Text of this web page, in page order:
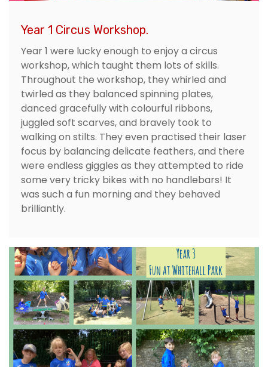
Year 1 Circus Workshop.
Year 1 were lucky enough to enjoy a circus
workshop, which taught them lots of skills.
Throughout the workshop, they whirled and
twirled as they balanced spinning plates,
danced gracefully with colourful ribbons,
juggled soft scarves, and bravely took to
walking on stilts. They even practised their laser
focus by balancing delicate feathers, and there
were endless giggles as they attempted to ride
some very tricky bikes with no handlebars! It
was such a fun morning and they behaved
brilliantly.